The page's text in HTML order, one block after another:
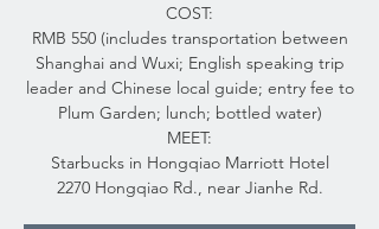
COST:
RMB 550 (includes transportation between
Shanghai and Wuxi; English speaking trip
leader and Chinese local guide; entry fee to
Plum Garden; lunch; bottled water)
MEET:
Starbucks in Hongqiao Marriott Hotel
2270 Hongqiao Rd., near Jianhe Rd.